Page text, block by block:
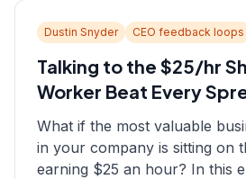
Dustin Snyder CEO feedback loops
Talking to the $25/hr
Worker Beat Every
What if the most valuable
in your company is sitting on
earning $25 an hour? In this